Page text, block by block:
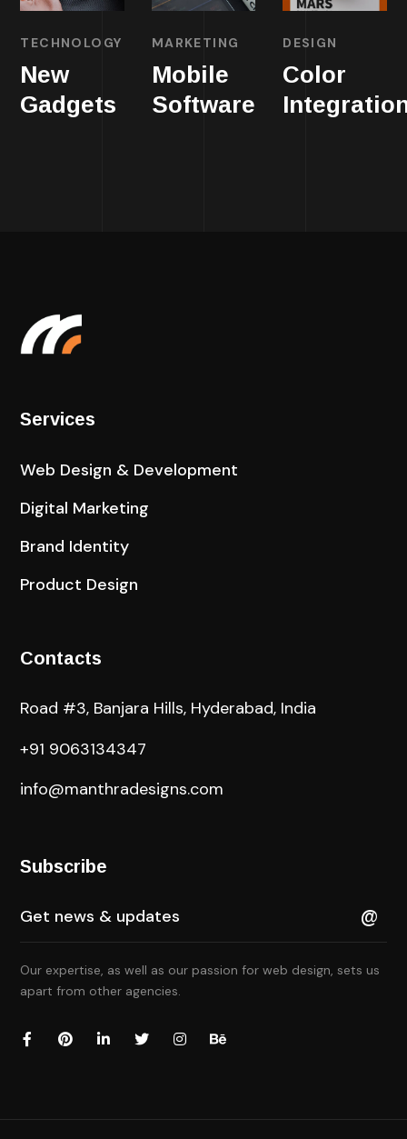
TECHNOLOGY
New
Gadgets
MARKETING
Mobile
Software
DESIGN
Color
Services
Web Design & Development
Digital Marketing
Brand Identity
Product Design
Contacts
Road #3, Banjara Hills, Hyderabad, India
+91 9063134347
info@manthradesigns.com
Subscribe
Our expertise, as well as our passion for web design, sets us
apart from other agencies.